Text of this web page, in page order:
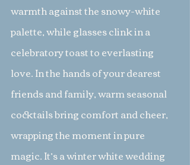
warmth against the snowy-white
palette, while glasses clink in a
celebratory toast to everlasting
love. In the hands of your dearest
friends and family, warm seasonal
cocktails bring comfort and cheer,
wrapping the moment in pure
magic. It’s a winter white wedding